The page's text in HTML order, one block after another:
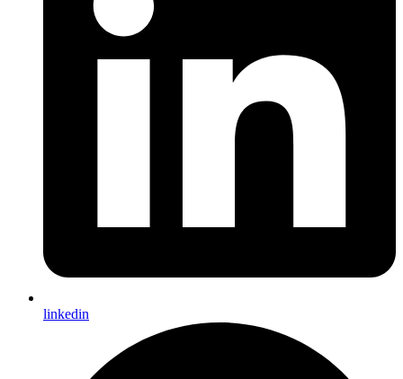
linkedin